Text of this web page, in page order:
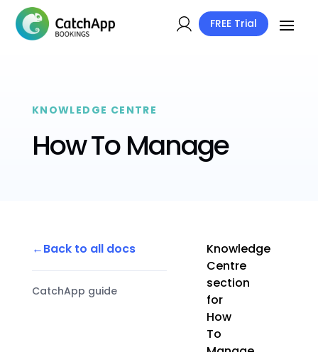
FREE Trial
KNOWLEDGE CENTRE
How To Manage
Back to all docs
CatchApp guide
Knowledge
Centre
section
for
How
To